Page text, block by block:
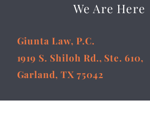
We Are Here
Giunta Law, P.C.
1919 S. Shiloh Rd., Ste. 610,
Garland, TX 75042